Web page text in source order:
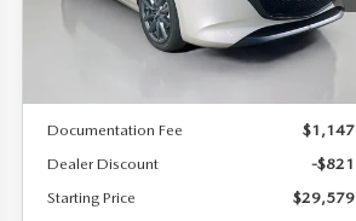
Model:M3H PF 2A
Ext.
LESS
Documentation Fee
$1,147
Dealer Discount
-$821
Starting Price
$29,579